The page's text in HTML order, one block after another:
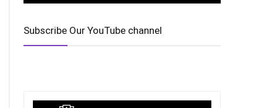
Subscribe Our YouTube channel